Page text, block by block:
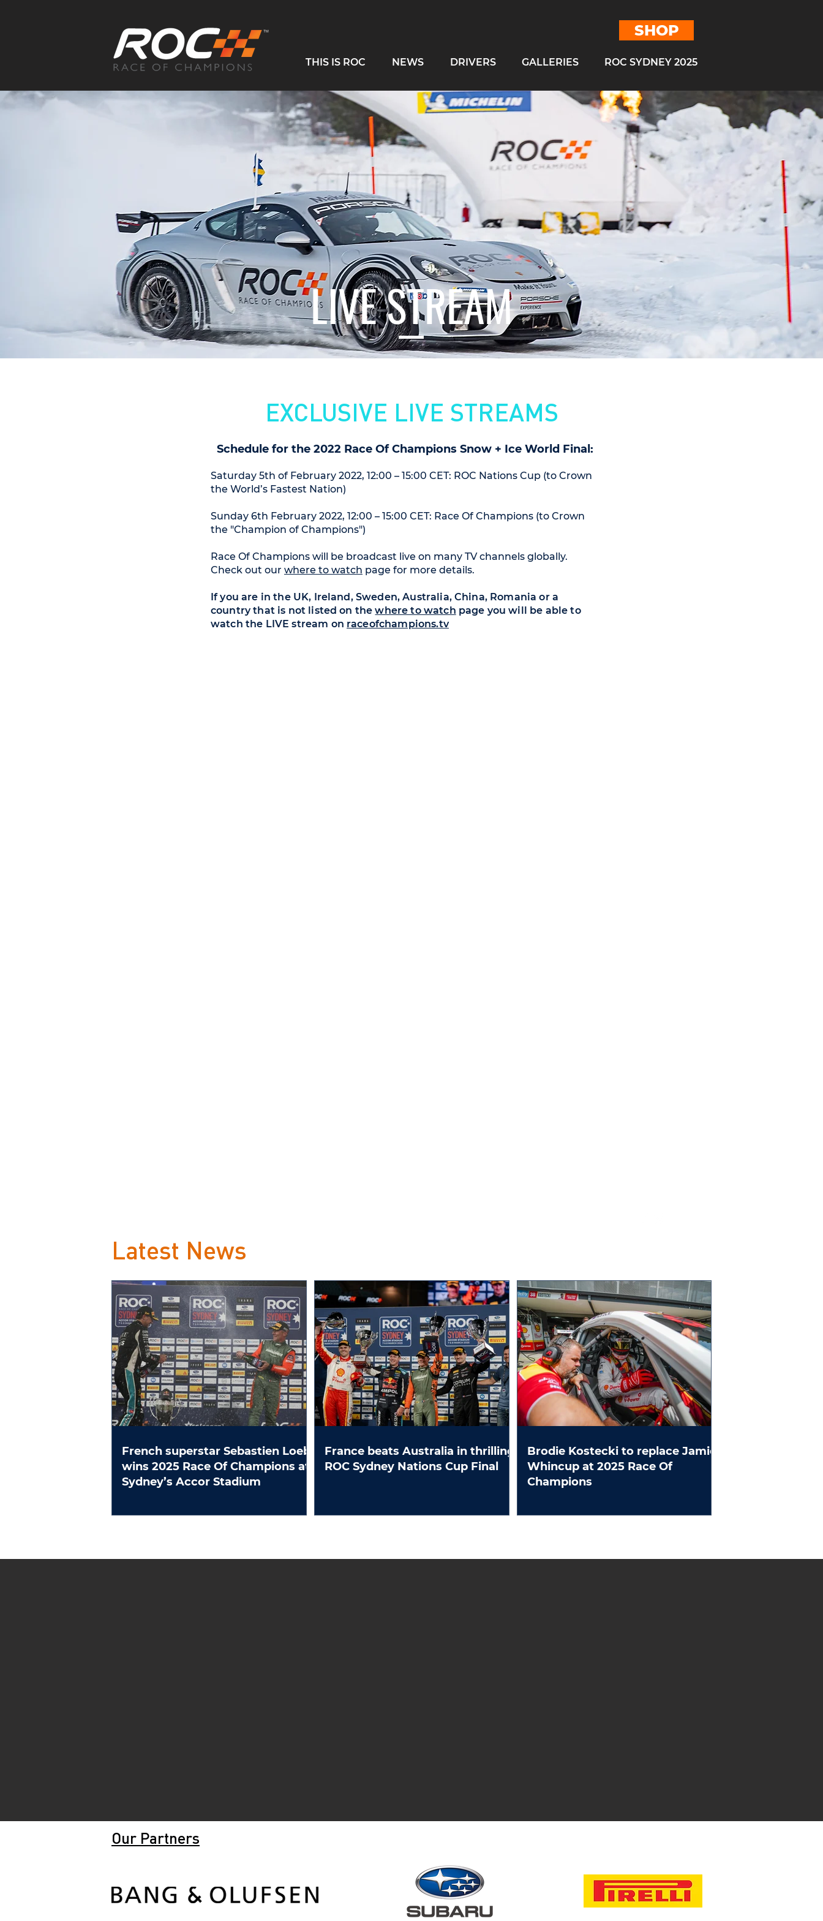
SHOP
THIS IS ROC NEWS DRIVERS GALLERIES ROC SYDNEY 2025
LIVE STREAM
EXCLUSIVE LIVE STREAMS
Schedule for the 2022 Race Of Champions Snow + Ice World Final:
Saturday 5th of February 2022, 12:00 – 15:00 CET: ROC Nations Cup (to Crown
the World’s Fastest Nation)
Sunday 6th February 2022, 12:00 – 15:00 CET: Race Of Champions (to Crown
the "Champion of Champions")
Race Of Champions will be broadcast live on many TV channels globally.
Check out our where to watch page for more details.
If you are in the UK, Ireland, Sweden, Australia, China, Romania or a
country that is not listed on thewhere to watch page you will be able to
watch the LIVE stream on raceofchampions.tv
Latest News
French superstar Sebastien Loeb
wins 2025 Race Of Champions at
Sydney’s Accor Stadium
France beats Australia in thrilling
ROC Sydney Nations Cup Final
Brodie Kostecki to replace Jamie
Whincup at 2025 Race Of
Champions
Our Partners